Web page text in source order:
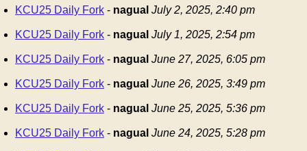
KCU25 Daily Fork - nagual July 2, 2025, 2:40 pm
KCU25 Daily Fork - nagual July 1, 2025, 2:54 pm
KCU25 Daily Fork - nagual June 27, 2025, 6:05 pm
KCU25 Daily Fork - nagual June 26, 2025, 3:49 pm
KCU25 Daily Fork - nagual June 25, 2025, 5:36 pm
KCU25 Daily Fork - nagual June 24, 2025, 5:28 pm